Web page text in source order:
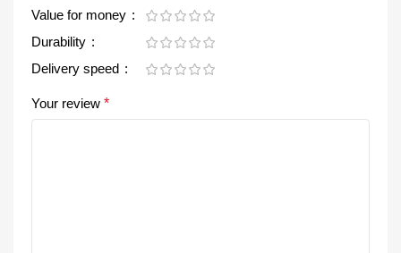
Value for money
Durability
Delivery speed
Your review *